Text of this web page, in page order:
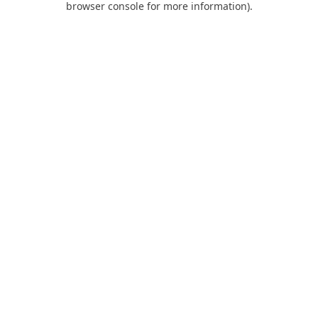
browser console for more information).